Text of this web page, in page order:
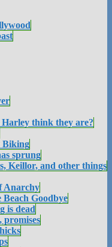
think they are?
Biking
sprung
Keillor, and other things
Anarchy
Goodbye
is dead
promises